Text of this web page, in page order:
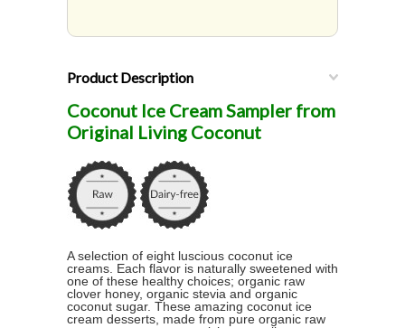
Product Description
Coconut Ice Cream Sampler from
Original Living Coconut
A selection of eight luscious coconut ice
creams. Each flavor is naturally sweetened with
one of these healthy choices; organic raw
clover honey, organic stevia and organic
coconut sugar. These amazing coconut ice
cream desserts, made from pure organic raw